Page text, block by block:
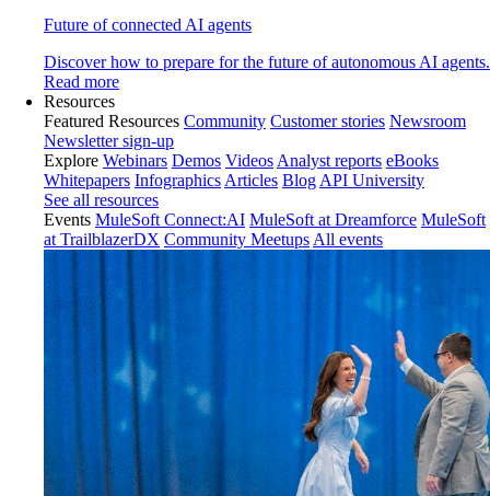
Future of connected AI agents
Discover how to prepare for the future of autonomous AI agents.
Read more
Resources
Featured Resources Community Customer stories Newsroom
Newsletter sign-up
Explore Webinars Demos Videos Analyst reports eBooks
Whitepapers Infographics Articles Blog API University
See all resources
Events MuleSoft Connect:AI MuleSoft at Dreamforce MuleSoft
at TrailblazerDX Community Meetups All events